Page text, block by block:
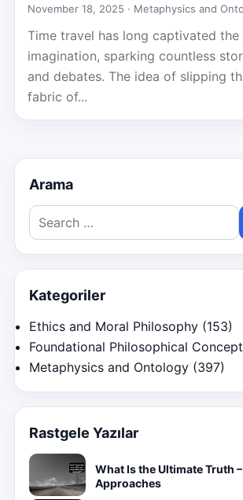
November 18, 2025 · Metaphysics and
Time travel has long captivated the
imagination, sparking countless
and debates. The idea of slipping
fabric of...
Arama
Search
for:
Kategoriler
Ethics and Moral Philosophy (153)
Foundational Philosophical
Metaphysics and Ontology (397)
Rastgele Yazılar
What Is the Ultimate Truth
Approaches